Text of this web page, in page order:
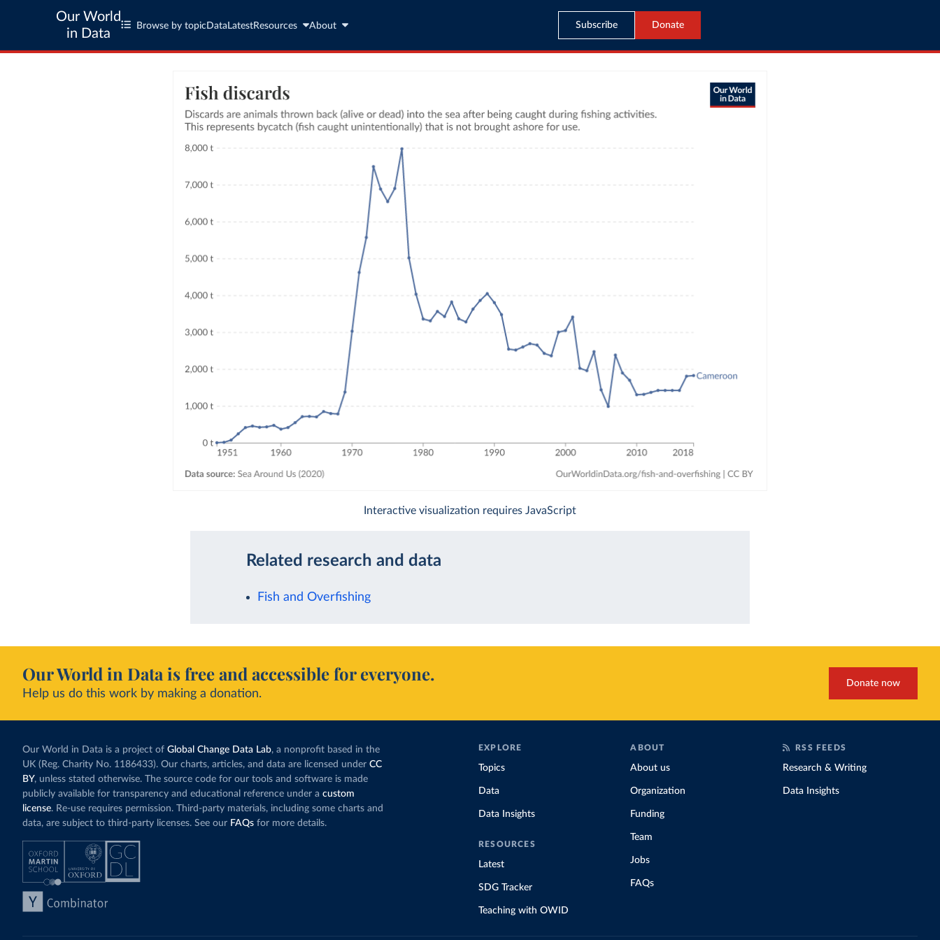
Our World
in Data
Browse by topic Data LatestResources About Subscribe Donate
Interactive visualization requires JavaScript
Related research and data
Fish and Overfishing
Our World in Data is free and accessible for everyone.
Help us do this work by making a donation.
Donate now
Our World in Data is a project of Global Change Data Lab, a nonprofit based in the
UK (Reg. Charity No. 1186433). Our charts, articles, and data are licensed under CC
BY, unless stated otherwise. The source code for our tools and software is made
publicly available for transparency and educational reference under a custom
license. Re-use requires permission. Third-party materials, including some charts and
data, are subject to third-party licenses. See our FAQs for more details.
EXPLORE
Topics
Data
Data Insights
RESOURCES
Latest
SDG Tracker
Teaching with OWID
ABOUT
About us
Organization
Funding
Team
Jobs
FAQs
RSS FEEDS
Research & Writing
Data Insights